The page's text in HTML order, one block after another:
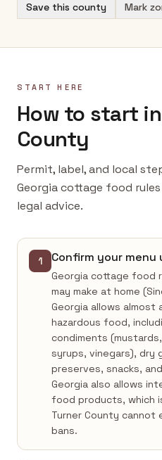
Save this county Mark
START HERE
How to start
County
Permit, label, and local
Georgia cottage food
legal advice.
1 Confirm your
Georgia cottage food
may make at home
Georgia allows almost
hazardous food,
condiments
syrups, vinegars), dry
preserves, snacks,
Georgia also allows
food products, which
Turner County
bans.